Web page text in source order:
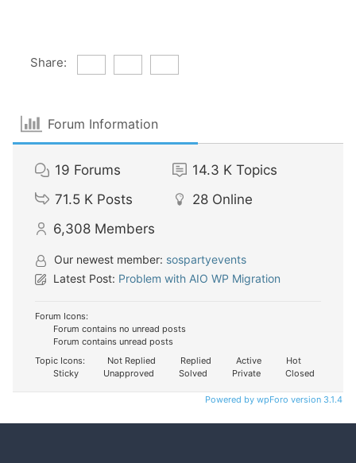
Share:
Forum Information
19 Forums 14.3 K Topics
71.5 K Posts 28 Online
6,308 Members
Our newest member: sospartyevents
Latest Post: Problem with AIO WP Migration
Forum Icons:
Forum contains no unread posts
Forum contains unread posts
Topic Icons:
Not Replied Replied Active
Hot
Sticky
Unapproved Solved Private Closed
Powered by wpForo version 3.1.4